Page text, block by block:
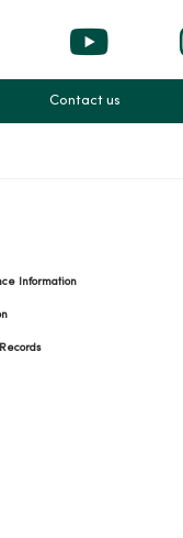
on Xus on
Follow
Contact us
Information